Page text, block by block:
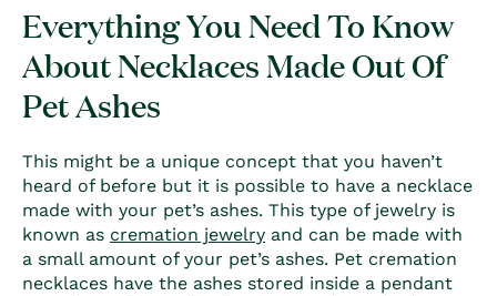
Everything You Need To Know
About Necklaces Made Out Of
Pet Ashes
This might be a unique concept that you haven’t
heard of before but it is possible to have a necklace
made with your pet’s ashes. This type of jewelry is
known as cremation jewelry and can be made with
a small amount of your pet’s ashes. Pet cremation
necklaces have the ashes stored inside a pendant